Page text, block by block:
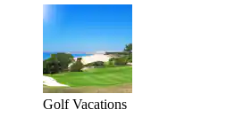
Golf Vacations